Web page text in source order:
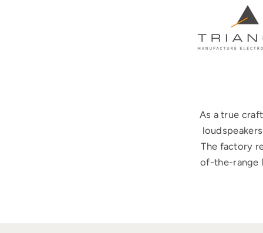
As a true
The factory
of-the-range